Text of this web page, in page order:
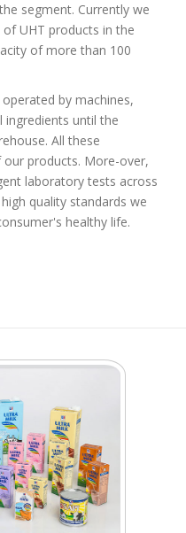
segment. Currently we
UHT products in the
of more than 100
by machines,
until the
All these
products. More-over,
laboratory tests across
quality standards we
healthy life.